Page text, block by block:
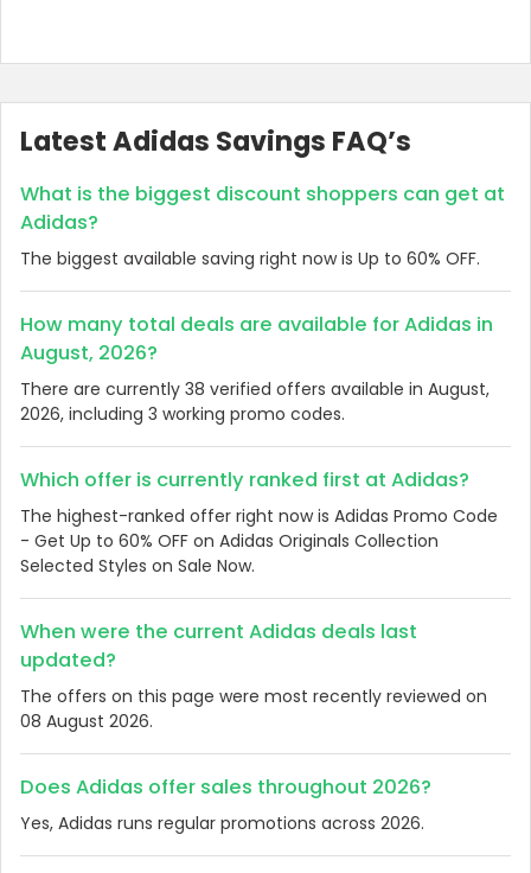
Latest Adidas Savings FAQ’s
What is the biggest discount shoppers can get at
Adidas?
The biggest available saving right now is Up to 60% OFF.
How many total deals are available for Adidas in
August, 2026?
There are currently 38 verified offers available in August,
2026, including 3 working promo codes.
Which offer is currently ranked first at Adidas?
The highest-ranked offer right now is Adidas Promo Code
- Get Up to 60% OFF on Adidas Originals Collection
Selected Styles on Sale Now.
When were the current Adidas deals last
updated?
The offers on this page were most recently reviewed on
08 August 2026.
Does Adidas offer sales throughout 2026?
Yes, Adidas runs regular promotions across 2026.